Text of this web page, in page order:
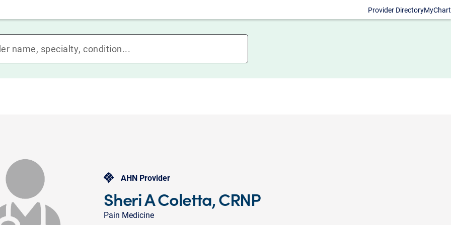
Provider DirectoryMyChart
AHN Provider
Sheri A Coletta, CRNP
Pain Medicine